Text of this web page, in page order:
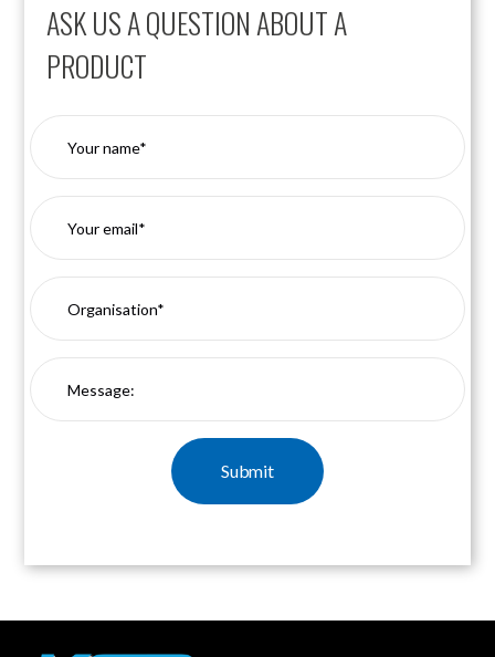
ASK US A QUESTION ABOUT A
PRODUCT